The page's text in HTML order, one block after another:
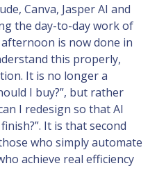
Canva, Jasper AI and
the day-to-day work of
is now done in
this properly,
It is no longer a
I buy?”, but rather
I redesign so that AI
It is that second
who simply automate
achieve real efficiency